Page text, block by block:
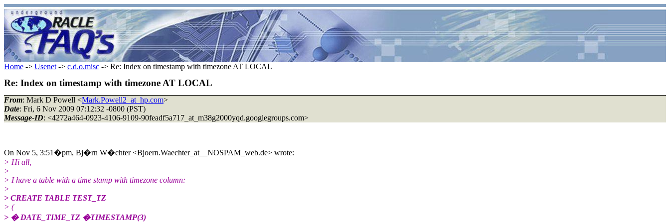
Home -> Usenet -> c.d.o.misc -> Re: Index on timestamp with timezone AT LOCAL
Re: Index on timestamp with timezone AT LOCAL
From: Mark D Powell <Mark.Powell2_at_hp.com>
Date: Fri, 6 Nov 2009 07:12:32 -0800 (PST)
Message-ID: <4272a464-0923-4106-9109-90feadf5a717_at_m38g2000yqd.googlegroups.com>
On Nov 5, 3:51�pm, Bj�rn W�chter <Bjoern.Waechter_at__NOSPAM_web.de> wrote:
> Hi all,
>
> I have a table with a time stamp with timezone column:
>
> CREATE TABLE TEST_TZ
> (
> � DATE_TIME_TZ �TIMESTAMP(3)